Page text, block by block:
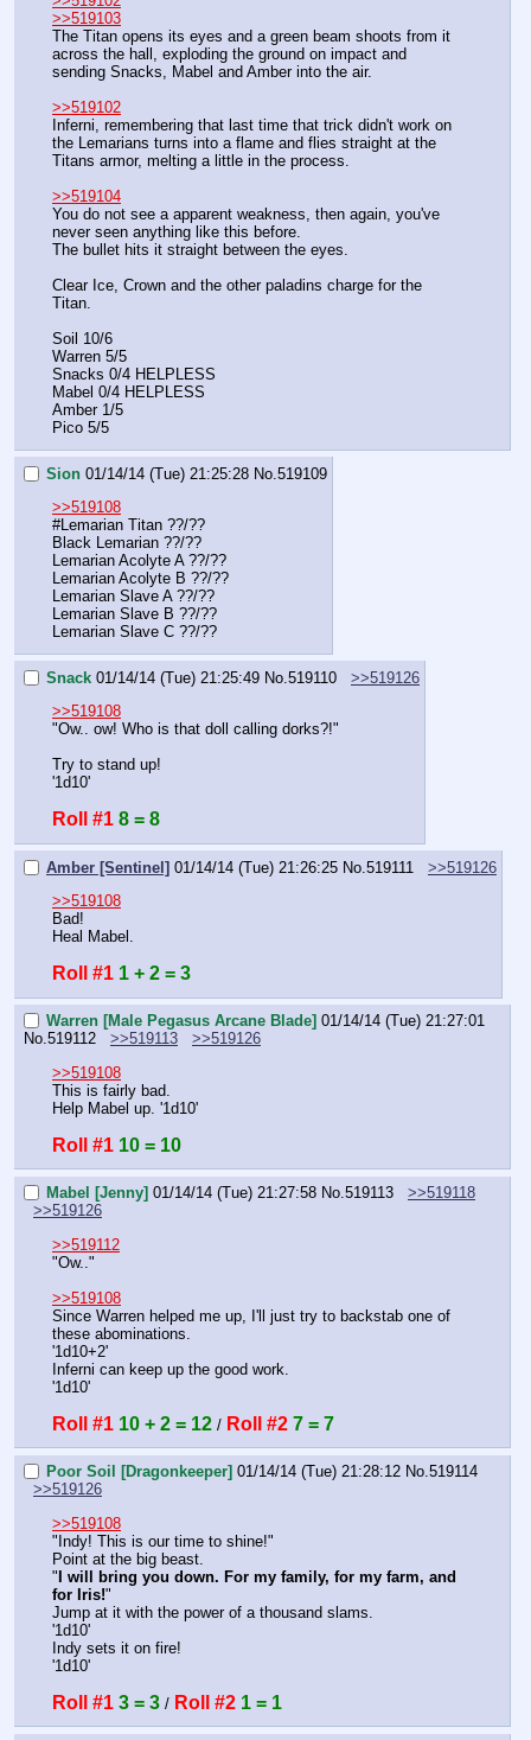
>>519103
The Titan opens its eyes and a green beam shoots from it
across the hall, exploding the ground on impact and
sending Snacks, Mabel and Amber into the air.
>>519102
Inferni, remembering that last time that trick didn't work on
the Lemarians turns into a flame and flies straight at the
Titans armor, melting a little in the process.
>>519104
You do not see a apparent weakness, then again, you've
never seen anything like this before.
The bullet hits it straight between the eyes.
Clear Ice, Crown and the other paladins charge for the
Titan.
Soil 10/6
Warren 5/5
Snacks 0/4 HELPLESS
Mabel 0/4 HELPLESS
Amber 1/5
Pico 5/5
Sion 01/14/14 (Tue) 21:25:28 No. 519109
>>519108
#Lemarian Titan ??/??
Black Lemarian ??/??
Lemarian Acolyte A ??/??
Lemarian Acolyte B ??/??
Lemarian Slave A ??/??
Lemarian Slave B ??/??
Lemarian Slave C ??/??
Snack 01/14/14 (Tue) 21:25:49 No. 519110
>>519126
>>519108
"Ow.. ow! Who is that doll calling dorks?!"
Try to stand up!
'1d10'
Roll #1 8 = 8
Amber [Sentinel] 01/14/14 (Tue) 21:26:25 No. 519111
>>519126
>>519108
Bad!
Heal Mabel.
Roll #1 1 + 2 = 3
Warren [Male Pegasus Arcane Blade] 01/14/14 (Tue) 21:27:01
No.519112 >>519113
>>519126
>>519108
This is fairly bad.
Help Mabel up. '1d10'
Roll #1 10 = 10
Mabel [Jenny] 01/14/14 (Tue) 21:27:58 No.519113
>>519118
>>519126
>>519112
"Ow.."
>>519108
Since Warren helped me up, I'll just try to backstab one of
these abominations.
'1d10+2'
Inferni can keep up the good work.
'1d10'
Roll #1 10 + 2 = 12 / Roll #2 7 = 7
Poor Soil [Dragonkeeper] 01/14/14 (Tue) 21:28:12 No.519114
>>519126
>>519108
"Indy! This is our time to shine!"
Point at the big beast.
"I will bring you down. For my family, for my farm, and
for Iris!"
Jump at it with the power of a thousand slams.
'1d10'
Indy sets it on fire!
'1d10'
Roll #1 3 = 3 / Roll #2 1 = 1